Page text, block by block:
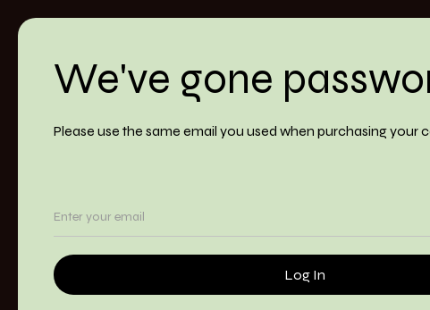
We've gone
Please use the same email you used when purchasing your